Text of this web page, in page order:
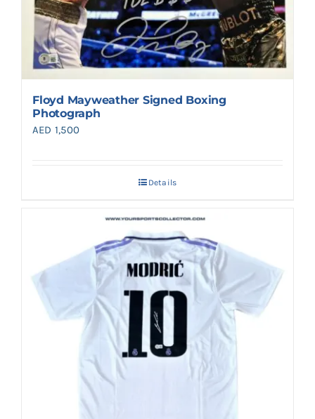
Floyd Mayweather Signed Boxing
Photograph
AED 1,500
Details